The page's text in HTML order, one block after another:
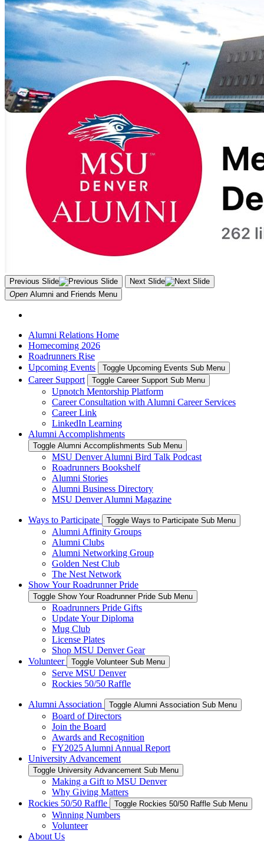
Previous Slide
Next Slide
Open Alumni and Friends Menu
Alumni Relations Home
Homecoming 2026
Roadrunners Rise
Upcoming Events
Toggle Upcoming Events Sub Menu
Career Support Toggle Career Support Sub Menu
Upnotch Mentorship Platform
Career Consultation with Alumni Career Services
Career Link
LinkedIn Learning
Alumni Accomplishments
Toggle Alumni Accomplishments Sub Menu
MSU Denver Alumni Bird Talk Podcast
Roadrunners Bookshelf
Alumni Stories
Alumni Business Directory
MSU Denver Alumni Magazine
Ways to Participate Toggle Ways to Participate Sub Menu
Alumni Affinity Groups
Alumni Clubs
Alumni Networking Group
Golden Nest Club
The Nest Network
Show Your Roadrunner Pride
Toggle Show Your Roadrunner Pride Sub Menu
Roadrunners Pride Gifts
Update Your Diploma
Mug Club
License Plates
Shop MSU Denver Gear
Volunteer
Toggle Volunteer Sub Menu
Serve MSU Denver
Rockies 50/50 Raffle
Alumni Association Toggle Alumni Association Sub Menu
Board of Directors
Join the Board
Awards and Recognition
FY2025 Alumni Annual Report
University Advancement
Toggle University Advancement Sub Menu
Making a Gift to MSU Denver
Why Giving Matters
Rockies 50/50 Raffle
Toggle Rockies 50/50 Raffle Sub Menu
Winning Numbers
Volunteer
About Us